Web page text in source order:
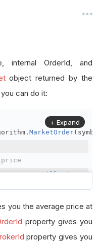
OrderId, and
object returned by the
can do it:
. MarketOrder(
.AverageFillPrice
OrderId
+ Expand
you the average price at
property gives you
property gives you